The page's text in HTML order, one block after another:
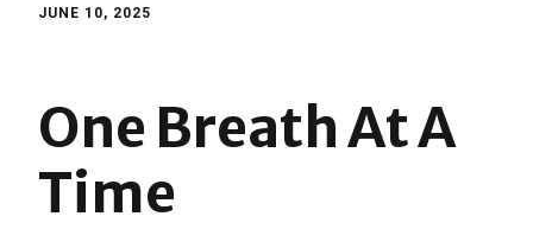
JUNE 10, 2025
One Breath At A
Time